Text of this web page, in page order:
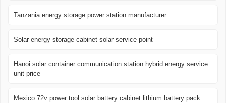
Tanzania energy storage power station manufacturer
Solar energy storage cabinet solar service point
Hanoi solar container communication station hybrid energy service
unit price
Mexico 72v power tool solar battery cabinet lithium battery pack